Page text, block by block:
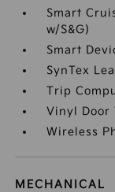
Smart
w/S&G)
Smart
SynTex
Trip
Vinyl Door
Wireless
MECHANICAL